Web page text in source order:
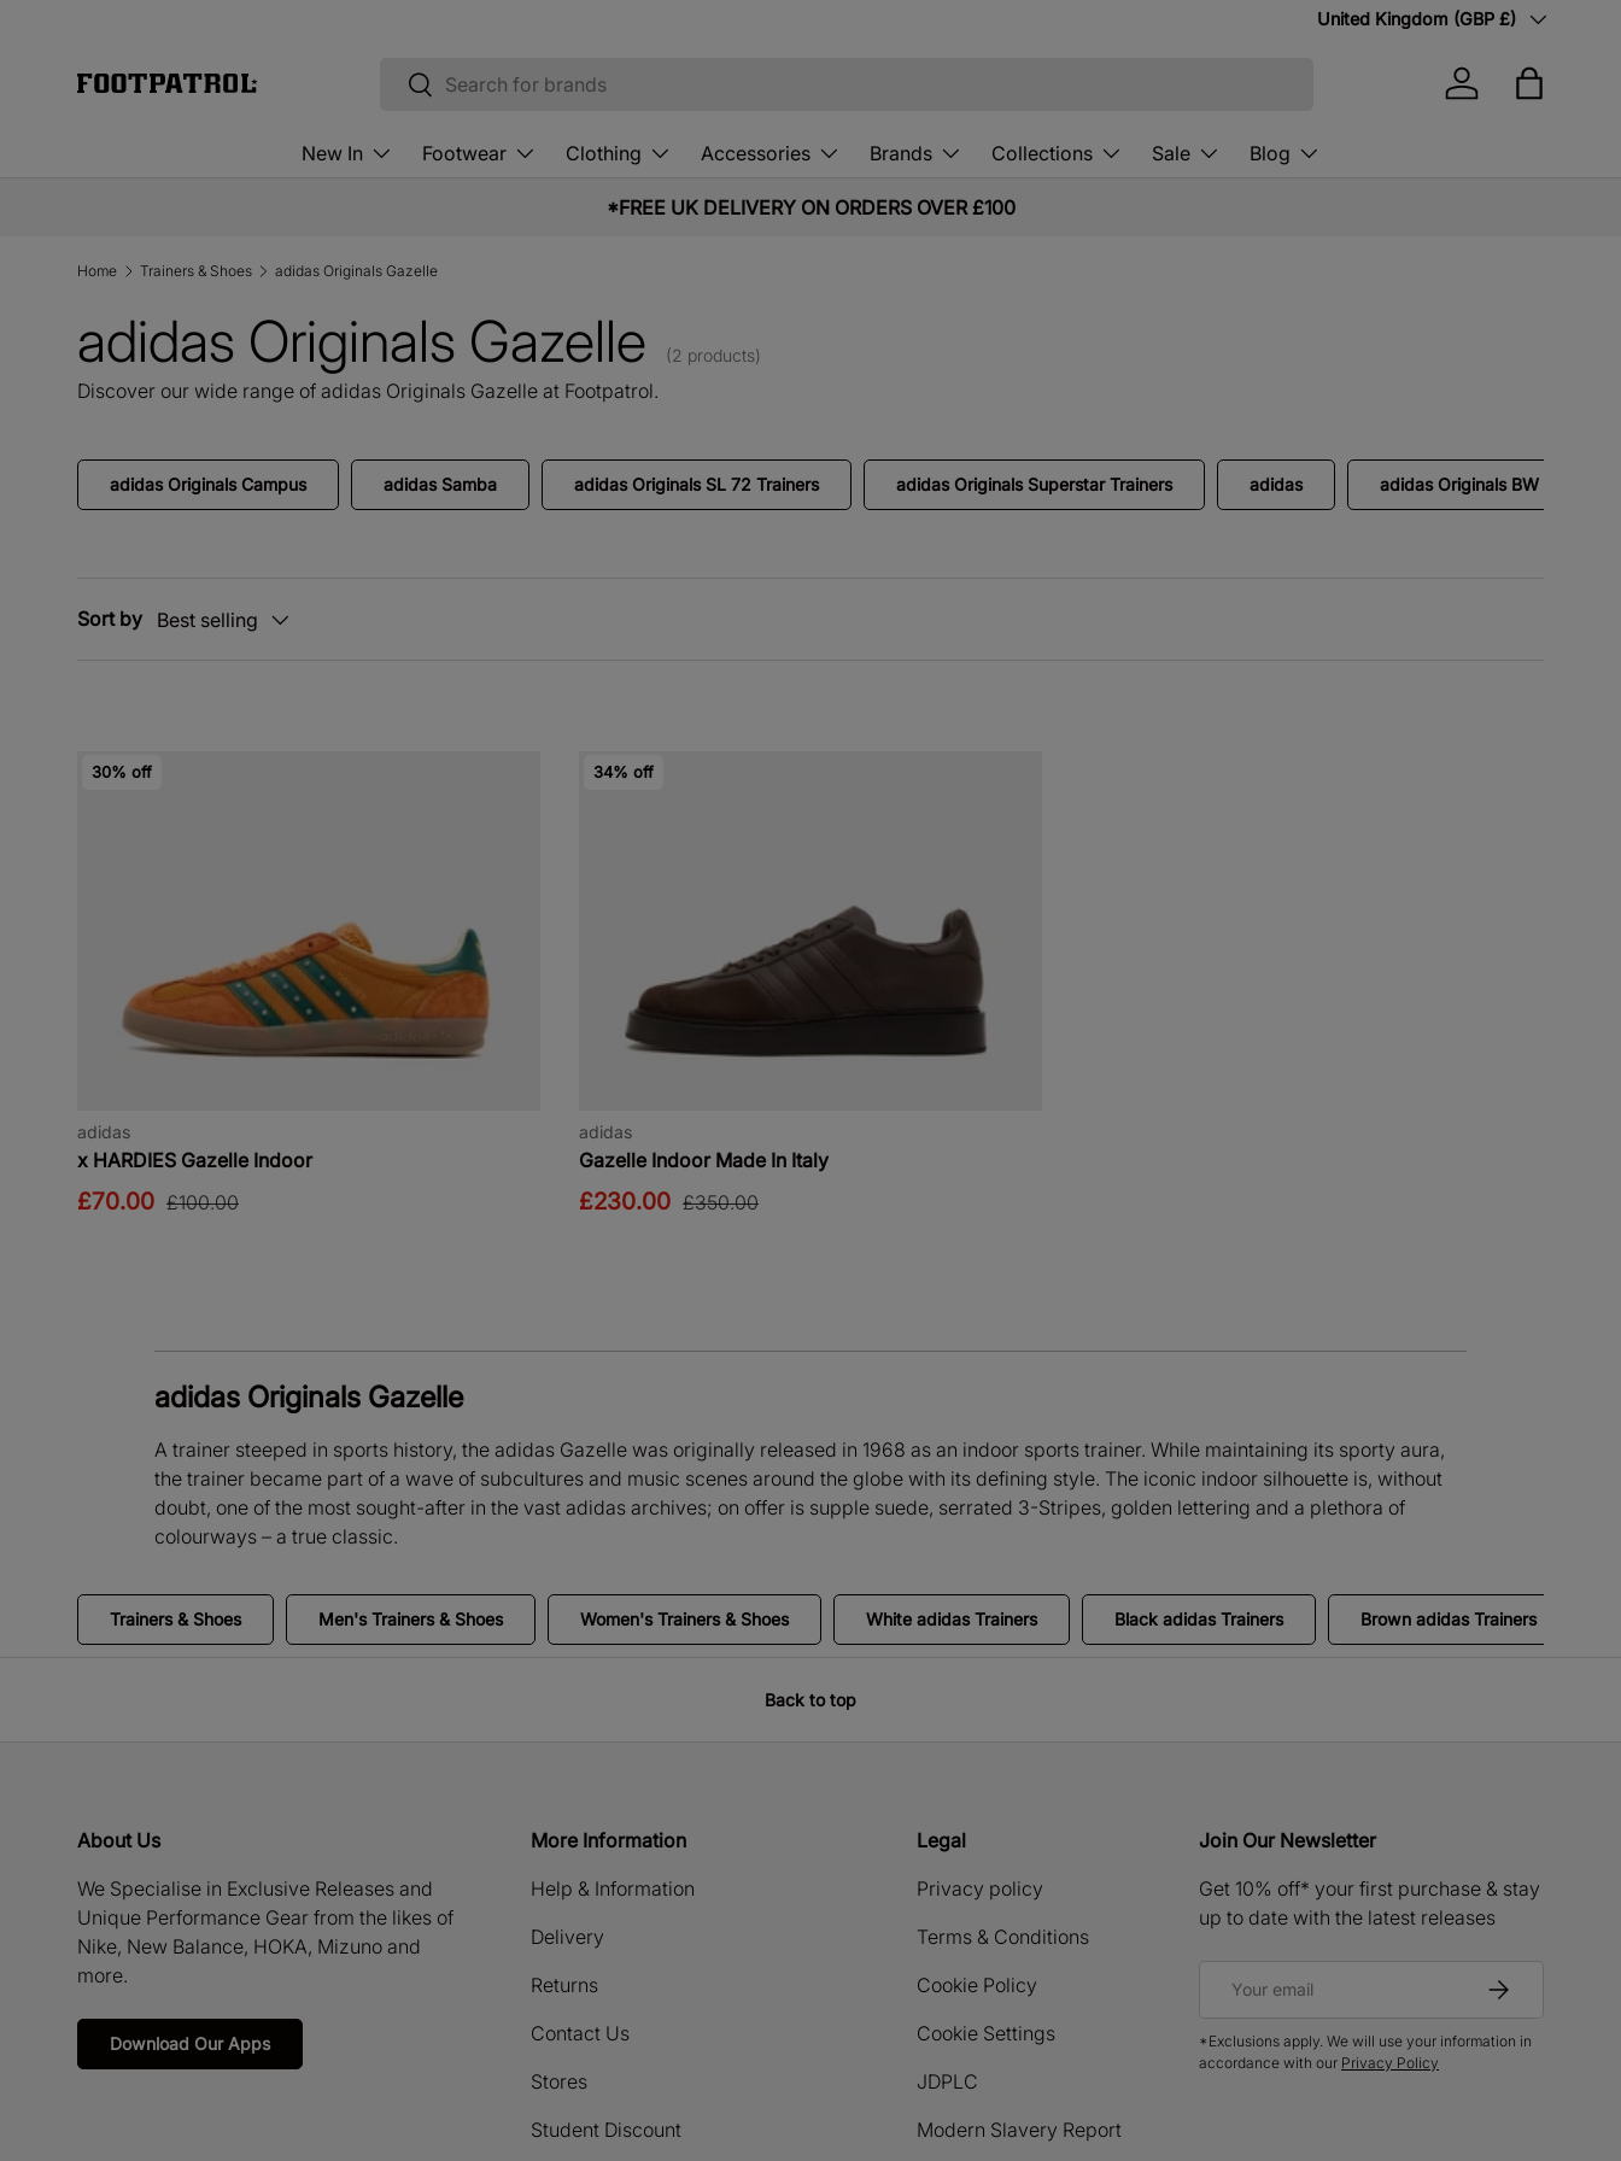
Country/Region
United Kingdom (GBP £)
Search
Search
Log in Bag
New In Footwear Clothing Accessories Brands Collections Sale Blog
*FREE UK DELIVERY ON ORDERS OVER £100
Home Trainers & Shoes adidas Originals Gazelle
adidas Originals Gazelle (2 products)
Discover our wide range of adidas Originals Gazelle at Footpatrol.
adidas Originals Campus adidas Samba adidas Originals SL 72 Trainers adidas Originals Superstar Trainers adidas adidas Originals BW Army
Sort by Best selling
30% off
adidas
x HARDIES Gazelle Indoor
£70.00 £100.00
34% off
adidas
Gazelle Indoor Made In Italy
£230.00 £350.00
adidas Originals Gazelle
A trainer steeped in sports history, the adidas Gazelle was originally released in 1968 as an indoor sports trainer. While maintaining its sporty aura,
the trainer became part of a wave of subcultures and music scenes around the globe with its defining style. The iconic indoor silhouette is, without
doubt, one of the most sought-after in the vast adidas archives; on offer is supple suede, serrated 3-Stripes, golden lettering and a plethora of
colourways – a true classic.
Trainers & Shoes Men's Trainers & Shoes Women's Trainers & Shoes White adidas Trainers Black adidas Trainers Brown adidas Trainers
Back to top
About Us
We Specialise in Exclusive Releases and
Unique Performance Gear from the likes of
Nike, New Balance, HOKA, Mizuno and
more.
Download Our Apps
More Information
Help & Information
Delivery
Returns
Contact Us
Stores
Student Discount
Legal
Privacy policy
Terms & Conditions
Cookie Policy
Cookie Settings
JDPLC
Modern Slavery Report
Join Our Newsletter
Get 10% off* your first purchase & stay
up to date with the latest releases
Subscribe
*Exclusions apply. We will use your information in
accordance with our Privacy Policy